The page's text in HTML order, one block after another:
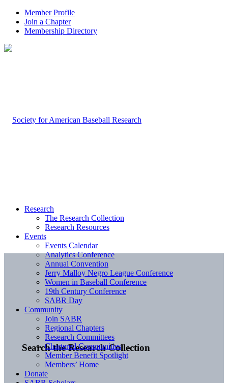
Member Profile
Join a Chapter
Membership Directory
Search the Research Collection
Research
The Research Collection
Research Resources
Events
Events Calendar
Analytics Conference
Annual Convention
Jerry Malloy Negro League Conference
Women in Baseball Conference
19th Century Conference
SABR Day
Community
Join SABR
Regional Chapters
Research Committees
Chartered Communities
Member Benefit Spotlight
Members’ Home
Donate